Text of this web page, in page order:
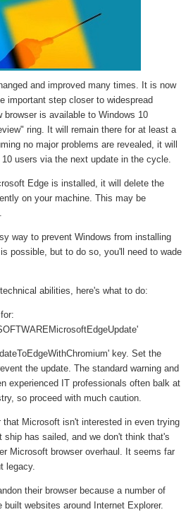
and improved many times. It is now
important step closer to widespread
browser is available to Windows 10
ring. It will remain there for at least a
no major problems are revealed, it will
users via the next update in the cycle.
Edge is installed, it will delete the
on your machine. This may be
way to prevent Windows from installing
possible, but to do so, you'll need to wade
abilities, here's what to do:
key. Set the
the update. The standard warning and
experienced IT professionals often balk at
so proceed with much caution.
Microsoft isn't interested in even trying
ship has sailed, and we don't think that's
Microsoft browser overhaul. It seems far
legacy.
their browser because a number of
websites around Internet Explorer.